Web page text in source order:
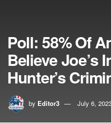
Poll: 58% Of
Believe Joe’s
Hunter’s
by Editor3 July 6,